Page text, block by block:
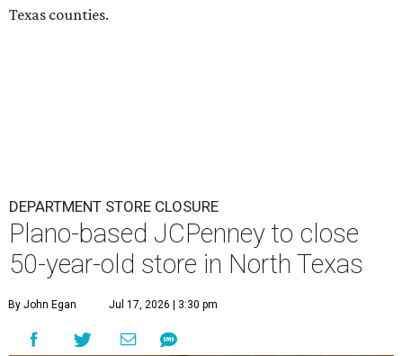
Texas counties.
DEPARTMENT STORE CLOSURE
Plano-based JCPenney to close
50-year-old store in North Texas
By John Egan Jul 17, 2026 | 3:30 pm